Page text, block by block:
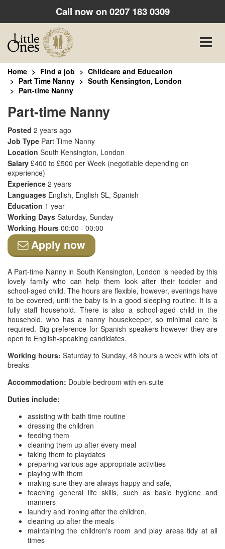
Call now on0207 183 0309
Toggle
Home Find a job
Childcare and Education
Part Time Nanny
South Kensington, London
Part-time Nanny
Part-time Nanny
Posted 2 years ago
Job Type Part Time Nanny
Location South Kensington, London
Salary £400 to £500 per Week (negotiable depending on
experience)
Experience 2 years
Languages English, English SL, Spanish
Education 1 year
Working Days Saturday, Sunday
Working Hours 00:00 - 00:00
Apply now
A Part-time Nanny in South Kensington, London is needed by this
lovely family who can help them look after their toddler and
school-aged child. The hours are flexible, however, evenings have
to be covered, until the baby is in a good sleeping routine. It is a
fully staff household. There is also a school-aged child in the
household, who has a nanny housekeeper, so minimal care is
required. Big preference for Spanish speakers however they are
open to English-speaking candidates.
Working hours: Saturday to Sunday, 48 hours a week with lots of
breaks
Accommodation: Double bedroom with en-suite
Duties include:
assisting with bath time routine
dressing the children
feeding them
cleaning them up after every meal
taking them to playdates
preparing various age-appropriate activities
playing with them
making sure they are always happy and safe,
teaching general life skills, such as basic hygiene and
manners
laundry and ironing after the children,
cleaning up after the meals
maintaining the children's room and play areas tidy at all
times